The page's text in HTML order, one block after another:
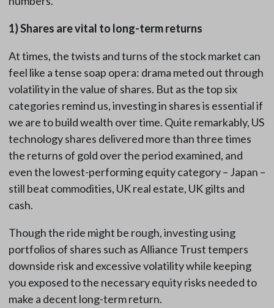
1) Shares are vital to long-term returns
At times, the twists and turns of the stock market can
feel like a tense soap opera: drama meted out through
volatility in the value of shares. But as the top six
categories remind us, investing in shares is essential if
we are to build wealth over time. Quite remarkably, US
technology shares delivered more than three times
the returns of gold over the period examined, and
even the lowest-performing equity category – Japan –
still beat commodities, UK real estate, UK gilts and
cash.
Though the ride might be rough, investing using
portfolios of shares such as Alliance Trust tempers
downside risk and excessive volatility while keeping
you exposed to the necessary equity risks needed to
make a decent long-term return.